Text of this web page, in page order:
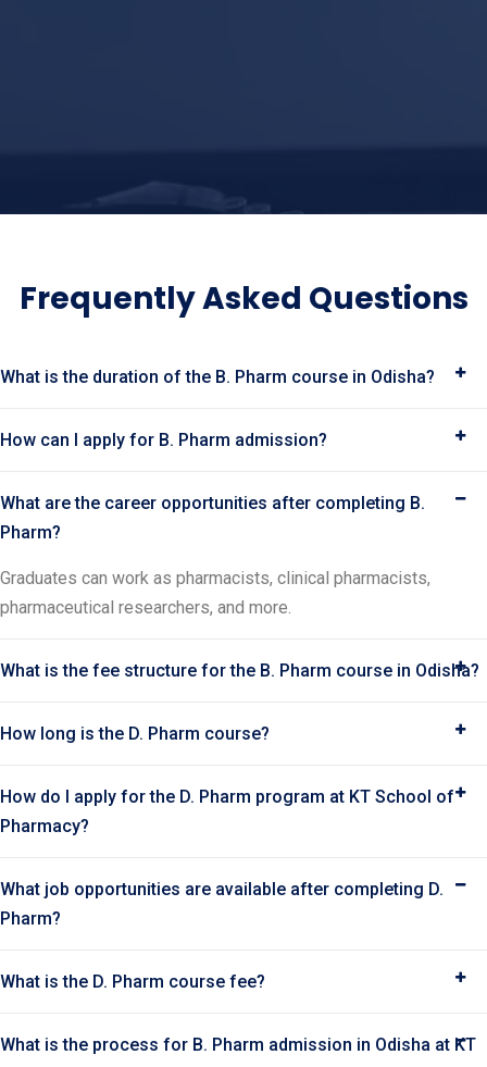
Frequently Asked Questions
What is the duration of the B. Pharm course in Odisha?
How can I apply for B. Pharm admission?
What are the career opportunities after completing B.
Pharm?
Graduates can work as pharmacists, clinical pharmacists,
pharmaceutical researchers, and more.
What is the fee structure for the B. Pharm course in Odisha?
How long is the D. Pharm course?
How do I apply for the D. Pharm program at KT School of
Pharmacy?
What job opportunities are available after completing D.
Pharm?
What is the D. Pharm course fee?
What is the process for B. Pharm admission in Odisha at KT